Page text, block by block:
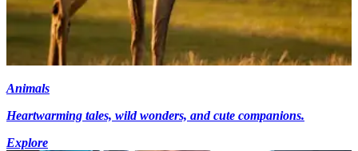
Animals
Heartwarming tales, wild wonders, and cute companions.
Explore